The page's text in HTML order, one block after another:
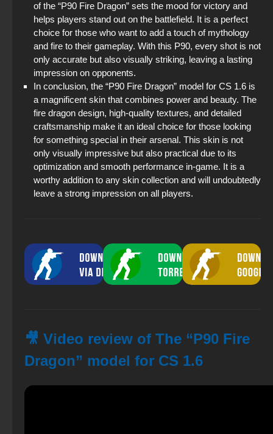
of the “P90 Fire Dragon” sets the mood for victory and
helps players stand out on the battlefield. It is a perfect
choice for those who want to add a touch of mythology
and fire to their gameplay. With this P90, every shot is not
only accurate but also visually striking, leaving a lasting
impression on opponents.
In conclusion, the “P90 Fire Dragon” model for CS 1.6 is
a magnificent skin that combines power and beauty. The
fire dragon design, high-quality textures, and detailed
craftsmanship make it an ideal choice for those looking
for something special in their arsenal. This skin is not
only visually impressive but also practical due to its
optimization and smooth performance in-game. It is a
worthy addition to any skin collection and will undoubtedly
leave a strong impression on all players.
🎥 Video review of The “P90 Fire
Dragon” model for CS 1.6